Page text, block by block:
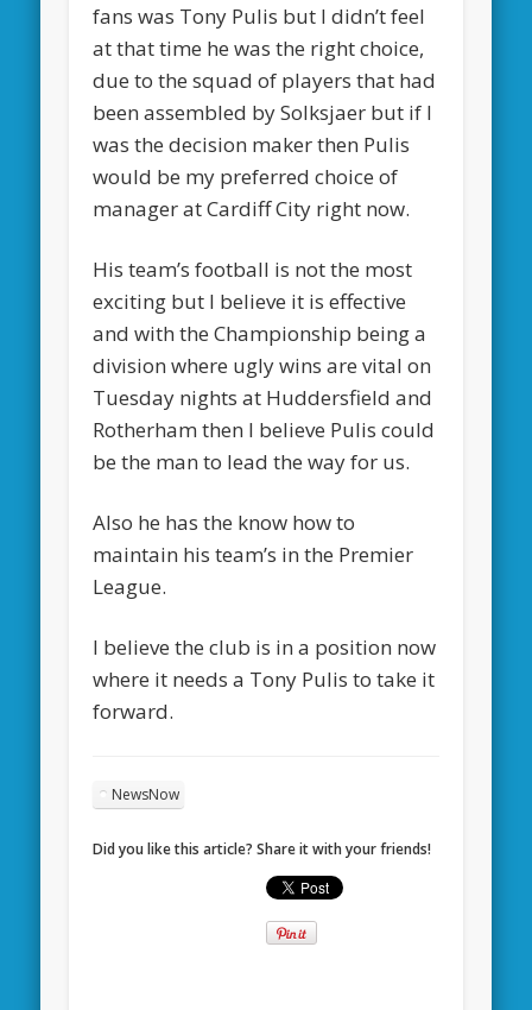
fans was Tony Pulis but I didn’t feel
at that time he was the right choice,
due to the squad of players that had
been assembled by Solksjaer but if I
was the decision maker then Pulis
would be my preferred choice of
manager at Cardiff City right now.
His team’s football is not the most
exciting but I believe it is effective
and with the Championship being a
division where ugly wins are vital on
Tuesday nights at Huddersfield and
Rotherham then I believe Pulis could
be the man to lead the way for us.
Also he has the know how to
maintain his team’s in the Premier
League.
I believe the club is in a position now
where it needs a Tony Pulis to take it
forward.
NewsNow
Did you like this article? Share it with your friends!